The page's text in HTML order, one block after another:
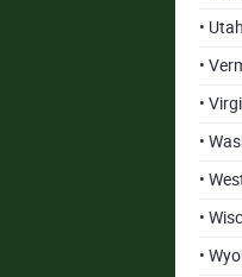
•
•
•
•
•
•
•